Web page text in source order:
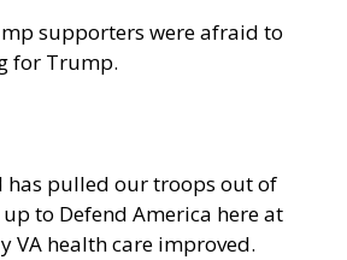
supporters were afraid to
for Trump.
has pulled our troops out of
to Defend America here at
VA health care improved.